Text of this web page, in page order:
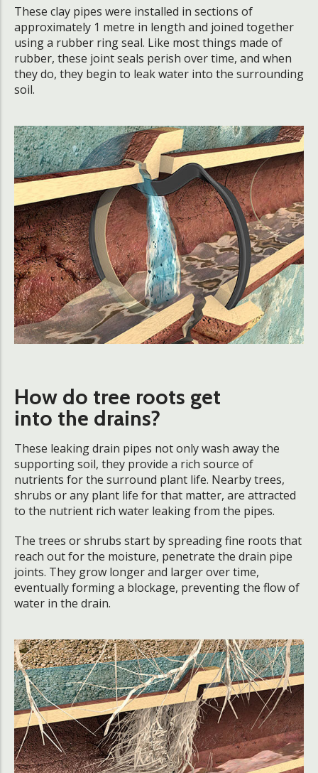
These clay pipes were installed in sections of
approximately 1 metre in length and joined together
using a rubber ring seal. Like most things made of
rubber, these joint seals perish over time, and when
they do, they begin to leak water into the surrounding
soil.
How do tree roots get
into the drains?
These leaking drain pipes not only wash away the
supporting soil, they provide a rich source of
nutrients for the surround plant life. Nearby trees,
shrubs or any plant life for that matter, are attracted
to the nutrient rich water leaking from the pipes.
The trees or shrubs start by spreading fine roots that
reach out for the moisture, penetrate the drain pipe
joints. They grow longer and larger over time,
eventually forming a blockage, preventing the flow of
water in the drain.